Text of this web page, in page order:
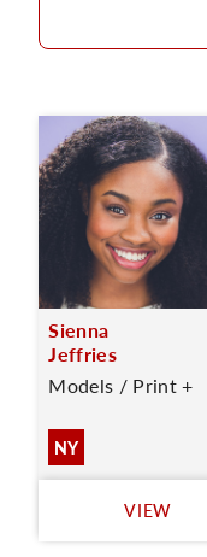
Sienna
Jeffries
Models / Print +
NY
VIEW